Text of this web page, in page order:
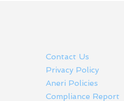
Contact Us
Privacy Policy
Aneri Policies
Compliance Report